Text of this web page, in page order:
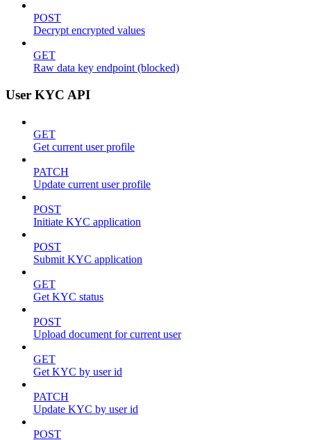
POST
Decrypt encrypted values
GET
Raw data key endpoint (blocked)
User KYC API
GET
Get current user profile
PATCH
Update current user profile
POST
Initiate KYC application
POST
Submit KYC application
GET
Get KYC status
POST
Upload document for current user
GET
Get KYC by user id
PATCH
Update KYC by user id
POST